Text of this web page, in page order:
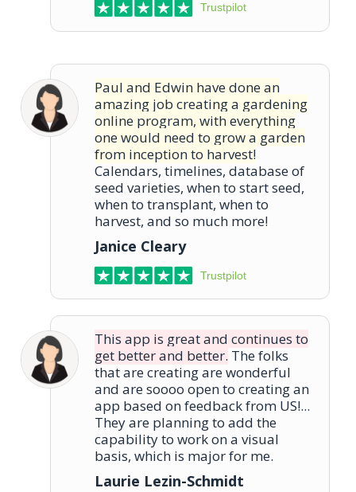
Trustpilot
Paul and Edwin have done an
amazing job creating a gardening
online program, with everything
one would need to grow a garden
from inception to harvest!
Calendars, timelines, database of
seed varieties, when to start seed,
when to transplant, when to
harvest, and so much more!
Janice Cleary
Trustpilot
This app is great and continues to
get better and better. The folks
that are creating are wonderful
and are soooo open to creating an
app based on feedback from US!...
They are planning to add the
capability to work on a visual
basis, which is major for me.
Laurie Lezin-Schmidt